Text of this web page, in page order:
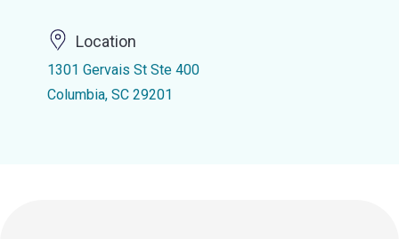
Location
1301 Gervais St Ste 400
Columbia, SC 29201